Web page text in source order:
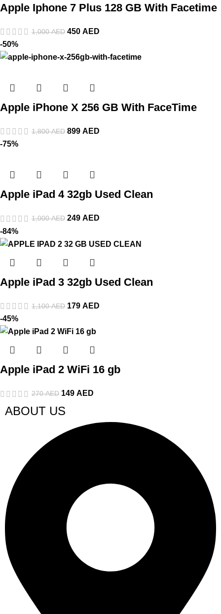
Apple Iphone 7 Plus 128 GB With Facetime
1,000AED 450 AED
-50%
Apple iPhone X 256 GB With FaceTime
1,800AED 899 AED
-75%
Apple iPad 4 32gb Used Clean
1,000AED 249 AED
-84%
Apple iPad 3 32gb Used Clean
1,100AED 179 AED
-45%
Apple iPad 2 WiFi 16 gb
270AED 149 AED
ABOUT US